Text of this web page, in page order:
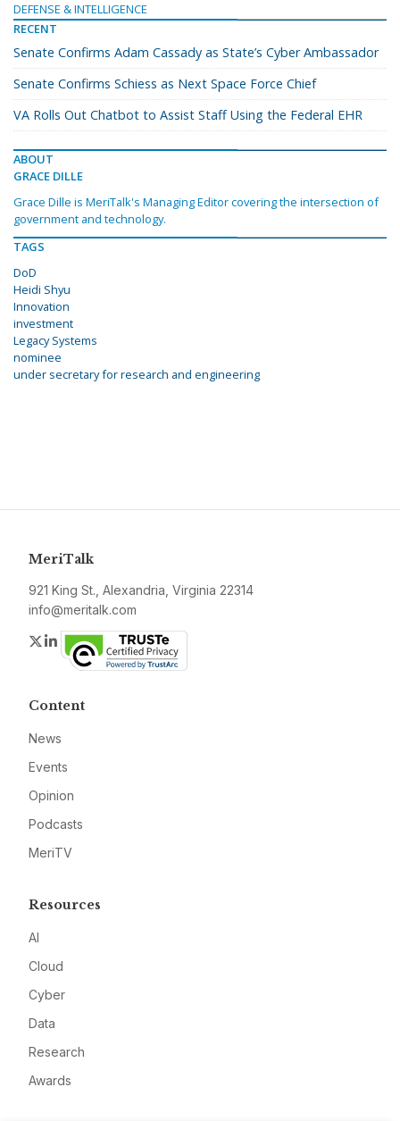
DEFENSE & INTELLIGENCE
RECENT
Senate Confirms Adam Cassady as State’s Cyber Ambassador
Senate Confirms Schiess as Next Space Force Chief
VA Rolls Out Chatbot to Assist Staff Using the Federal EHR
ABOUT
GRACE DILLE
Grace Dille is MeriTalk's Managing Editor covering the intersection of
government and technology.
TAGS
DoD
Heidi Shyu
Innovation
investment
Legacy Systems
nominee
under secretary for research and engineering
MeriTalk
921 King St., Alexandria, Virginia 22314
info@meritalk.com
Twitter
LinkedIn
Content
News
Events
Opinion
Podcasts
MeriTV
Resources
AI
Cloud
Cyber
Data
Research
Awards